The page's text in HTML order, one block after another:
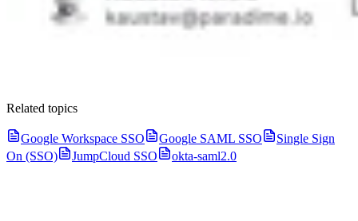
Related topics
Google Workspace SSO Google SAML SSO
Single Sign
On (SSO)
JumpCloud SSO okta-saml2.0